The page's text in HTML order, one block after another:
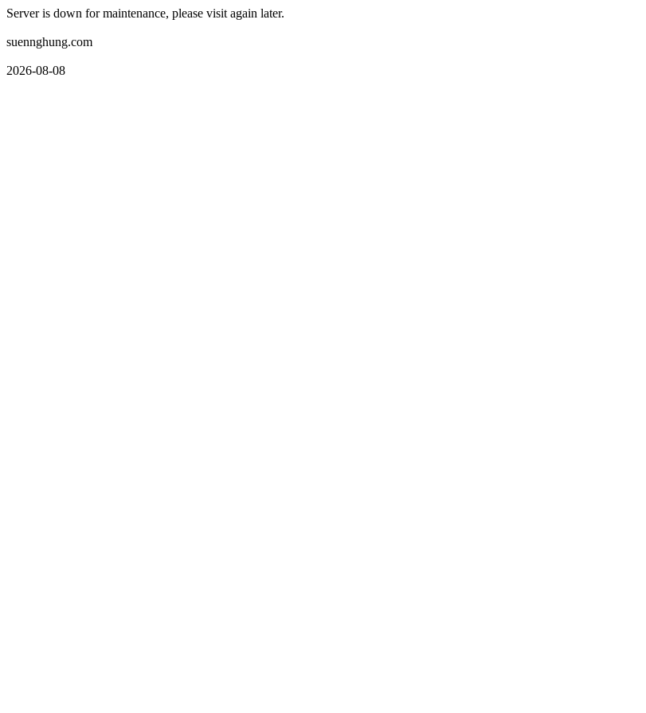
Server is down for maintenance, please visit again later.
suennghung.com
2026-08-08